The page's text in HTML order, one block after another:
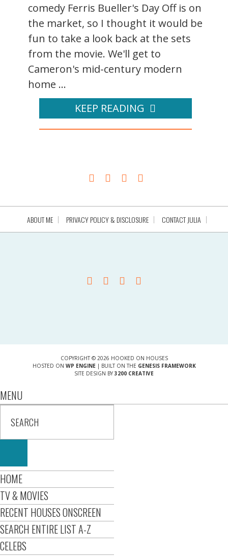
comedy Ferris Bueller's Day Off is on
the market, so I thought it would be
fun to take a look back at the sets
from the movie. We'll get to
Cameron's mid-century modern
home ...
KEEP READING
ABOUT ME PRIVACY POLICY & DISCLOSURE CONTACT JULIA
COPYRIGHT © 2026 HOOKED ON HOUSES
HOSTED ON WP ENGINE| BUILT ON THE GENESIS FRAMEWORK
SITE DESIGN BY 3200 CREATIVE
MENU
HOME
TV & MOVIES
RECENT HOUSES ONSCREEN
SEARCH ENTIRE LIST A-Z
CELEBS